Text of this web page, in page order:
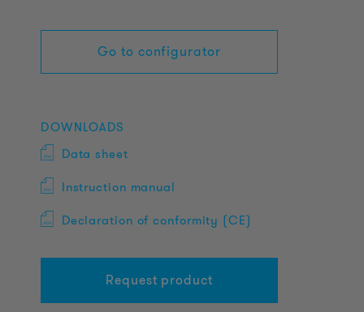
Go to configurator
DOWNLOADS
Data sheet
Instruction manual
Declaration of conformity (CE)
Request product